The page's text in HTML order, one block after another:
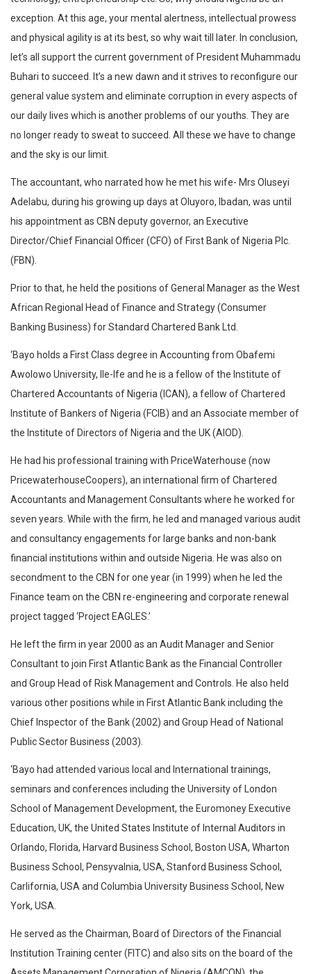
exception. At this age, your mental alertness, intellectual prowess
and physical agility is at its best, so why wait till later. In conclusion,
let’s all support the current government of President Muhammadu
Buhari to succeed. It’s a new dawn and it strives to reconfigure our
general value system and eliminate corruption in every aspects of
our daily lives which is another problems of our youths. They are
no longer ready to sweat to succeed. All these we have to change
and the sky is our limit.
The accountant, who narrated how he met his‎ wife- Mrs Oluseyi
Adelabu, during his growing up days at Oluyoro, Ibadan, was until
his appointment as CBN deputy governor, an Executive
Director/Chief Financial Officer (CFO) of First Bank of Nigeria Plc.
(FBN).
Prior to that, he held the positions of General Manager as the West
African Regional Head of Finance and Strategy (Consumer
Banking Business) for Standard Chartered Bank Ltd.
‘Bayo holds a First Class degree in Accounting from Obafemi
Awolowo University, Ile-Ife and he is a fellow of the Institute of
Chartered Accountants of Nigeria (ICAN), a fellow of Chartered
Institute of Bankers of Nigeria (FCIB) and an Associate member of
the Institute of Directors of Nigeria and the UK (AIOD).
He had his professional training with PriceWaterhouse (now
PricewaterhouseCoopers), an international firm of Chartered
Accountants and Management Consultants where he worked for
seven years. While with the firm, he led and managed various audit
and consultancy engagements for large banks and non-bank
financial institutions within and outside Nigeria. He was also on
secondment to the CBN for one year (in 1999) when he led the
Finance team on the CBN re-engineering and corporate renewal
project tagged ‘Project EAGLES.’
He left the firm in year 2000 as an Audit Manager and Senior
Consultant to join First Atlantic Bank as the Financial Controller
and Group Head of Risk Management and Controls. He also held
various other positions while in First Atlantic Bank including the
Chief Inspector of the Bank (2002) and Group Head of National
Public Sector Business (2003).
‘Bayo had attended various local and International trainings,
seminars and conferences including the University of London
School of Management Development, the Euromoney Executive
Education, UK, the United States Institute of Internal Auditors in
Orlando, Florida, Harvard Business School, Boston USA, Wharton
Business School, Pensyvalnia, USA, Stanford Business School,
Carlifornia, USA and Columbia University Business School, New
York, USA.
He served as the Chairman, Board of Directors of the Financial
Institution Training center (FITC) and also sits on the board of the